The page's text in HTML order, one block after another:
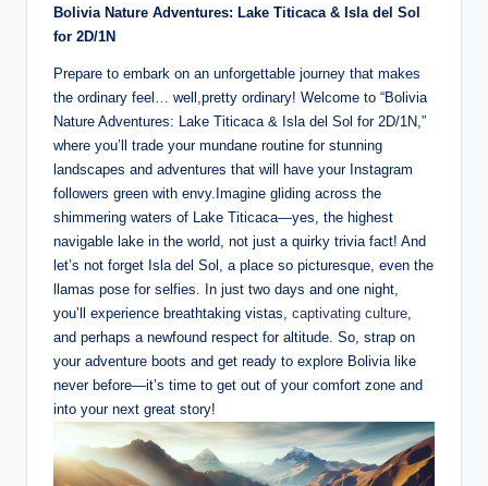
Bolivia Nature Adventures: Lake Titicaca & Isla del Sol
for 2D/1N
Prepare⁣ to embark on an unforgettable journey that makes
the ordinary feel… well,pretty‍ ordinary! Welcome to “Bolivia
Nature Adventures: ‍Lake Titicaca & Isla del Sol for 2D/1N,”
where you’ll trade your mundane routine for stunning
landscapes and adventures that will have your Instagram
followers green with envy.Imagine gliding across the
‌shimmering waters of ‌Lake Titicaca—yes, the highest
navigable lake in the world, not just a quirky trivia fact! And
let’s not forget Isla del Sol,‍ a place so picturesque, even ⁤the
llamas pose for selfies. In⁤ just two days and one night,
you’ll experience breathtaking vistas, captivating culture,
and perhaps a newfound respect for altitude. So,​ strap on
your adventure boots and get ready to explore Bolivia like
never before—it’s time​ to get out of your comfort ​zone and
into ‌your next great story!